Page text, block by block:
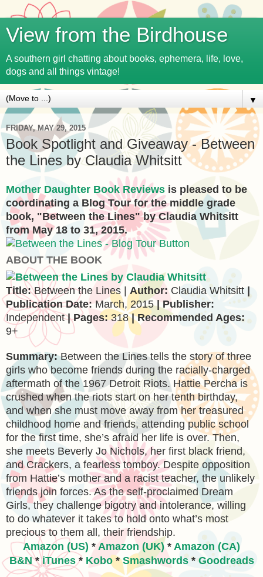
View from the Birdhouse
A southern girl chatting about books, ephemera, life, love,
dogs and all things vintage!
▼
FRIDAY, MAY 29, 2015
Book Spotlight and Giveaway - Between
the Lines by Claudia Whitsitt
Mother Daughter Book Reviews is pleased to be
coordinating a Blog Tour for the middle grade
book, "Between the Lines" by Claudia Whitsitt
from May 18 to 31, 2015.
ABOUT THE BOOK
Title:Between the Lines | Author: Claudia Whitsitt |
Publication Date: March, 2015| Publisher:
Independent| Pages:318| Recommended Ages:
9+
Summary:Between the Lines tells the story of three
girls who become friends during the racially-charged
aftermath of the 1967 Detroit Riots. Hattie Percha is
crushed when the riots start on her tenth birthday,
and when she must move away from her treasured
childhood home and friends, attending public school
for the first time, she’s afraid her life is over. Then,
she meets Beverly Jo Nichols, her first black friend,
and Crackers, a fearless tomboy. Despite opposition
from Hattie’s mother and a racist teacher, the unlikely
friends join forces. As the self-proclaimed Dream
Girls, they challenge bigotry and intolerance, willing
to do whatever it takes to hold onto what’s most
precious to them all, their friendship.
Amazon (US) * Amazon (UK) * Amazon (CA)
B&N*iTunes* Kobo*Smashwords* Goodreads